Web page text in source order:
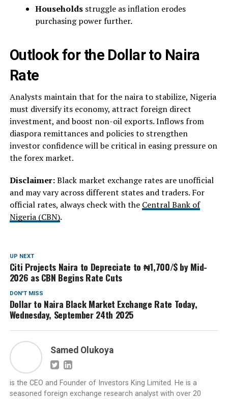
Householdsstruggle as inflation erodes
purchasing power further.
Outlook for the Dollar to Naira
Rate
Analysts maintain that for the naira to stabilize, Nigeria
must diversify its economy, attract foreign direct
investment, and boost non-oil exports. Inflows from
diaspora remittances and policies to strengthen
investor confidence will be critical in easing pressure on
the forex market.
Disclaimer:Black market exchange rates are unofficial
and may vary across different states and traders. For
official rates, always check with the Central Bank of
Nigeria (CBN).
UP NEXT
Citi Projects Naira to Depreciate to ₦1,700/$ by Mid-
2026 as CBN Begins Rate Cuts
DON'T MISS
Dollar to Naira Black Market Exchange Rate Today,
Wednesday, September 24th 2025
Samed Olukoya
is the CEO and Founder of Investors King Limited. He is a
seasoned foreign exchange research analyst with over 20